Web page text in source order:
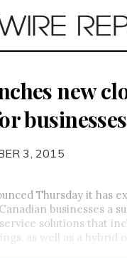
new
businesses
3, 2015
Thursday it has
businesses a
solutions that
as well as a hybrid